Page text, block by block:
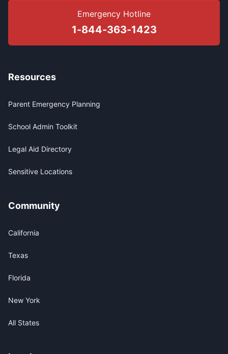
Emergency Hotline
1-844-363-1423
Resources
Parent Emergency Planning
School Admin Toolkit
Legal Aid Directory
Sensitive Locations
Community
California
Texas
Florida
New York
All States